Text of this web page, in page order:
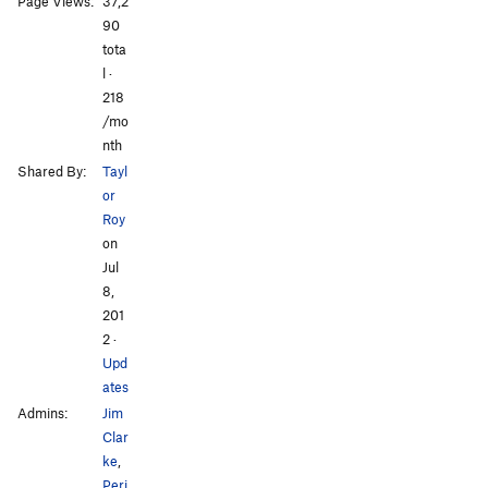
[L] Death From Below
Order Wrong?Sort Routes
90
tota
l ·
218
/mo
nth
Shared By:
Tayl
or
Roy
on
Jul
8,
201
2·
Upd
ates
Admins:
Jim
Clar
ke,